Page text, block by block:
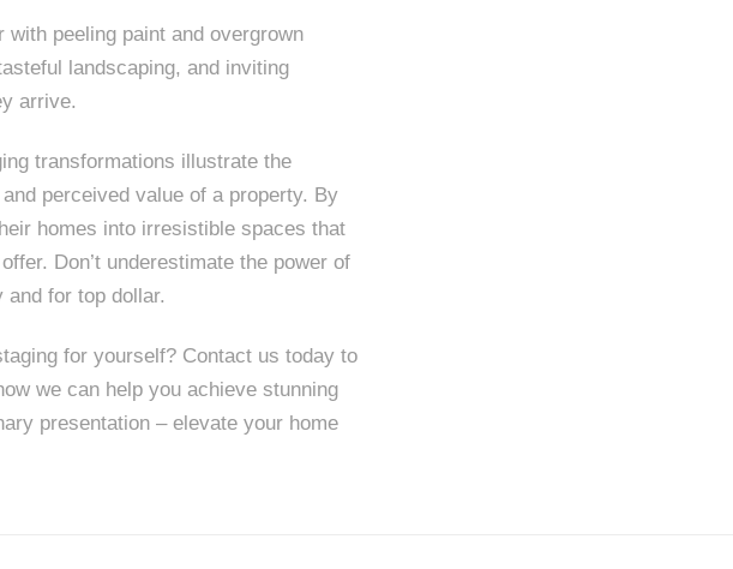
peeling paint and overgrown
landscaping, and inviting
arrive.
transformations illustrate the
perceived value of a property. By
homes into irresistible spaces that
Don’t underestimate the power of
for top dollar.
for yourself? Contact us today to
we can help you achieve stunning
presentation – elevate your home